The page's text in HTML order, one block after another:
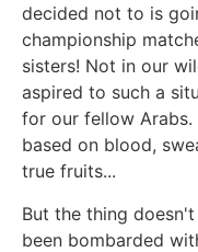
decided not to is
championship
sisters! Not in our
aspired to such a
for our fellow
based on blood,
true fruits...
But the thing
been bombarded